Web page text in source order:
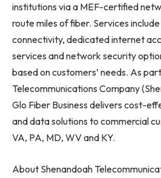
institutions via a MEF-certified
route miles of fiber. Services
connectivity, dedicated internet
services and network security
based on customers’ needs. As
Telecommunications Company
Glo Fiber Business delivers cost-
and data solutions to commercial
VA, PA, MD, WV and KY.
About Shenandoah